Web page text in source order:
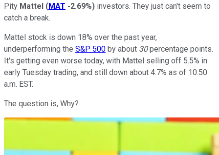
Pity Mattel (MAT -2.69%) investors. They just can't seem to
catch a break.
Mattel stock is down 18% over the past year,
underperforming the S&P 500 by about 30percentage points.
It's getting even worse today, with Mattel selling off 5.5% in
early Tuesday trading, and still down about 4.7% as of 10:50
a.m. EST.
The question is, Why?